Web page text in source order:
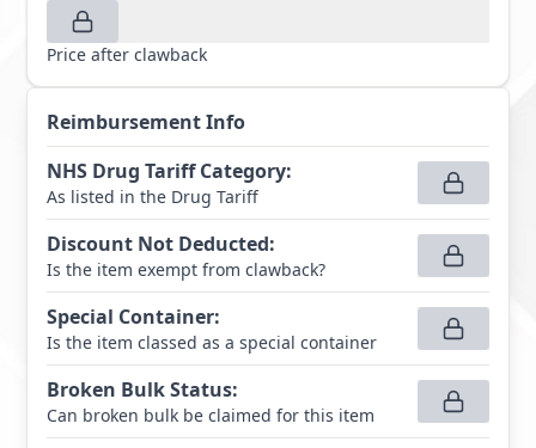
Price after clawback
Reimbursement Info
NHS Drug Tariff Category:
As listed in the Drug Tariff
Discount Not Deducted:
Is the item exempt from clawback?
Special Container:
Is the item classed as a special container
Broken Bulk Status:
Can broken bulk be claimed for this item